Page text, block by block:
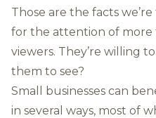
Those are the facts
for the attention of more
viewers. They’re willing
them to see?
Small businesses can
in several ways, most of